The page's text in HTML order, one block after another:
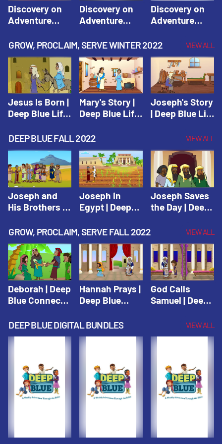
Discovery on
Adventure
1: Arise! Shine
with Love! |
Vacation Bible
School:
Discovery on
Adventure
Island
Discovery on
Adventure
2: Arise! Shine
with Trust! |
Vacation Bible
School:
Discovery on
Adventure
Island
Discovery on
Adventure
3: Arise! Shine
with Faith! |
Vacation Bible
School:
Discovery on
Adventure
Island
GROW, PROCLAIM, SERVE WINTER 2022 VIEW ALL
Jesus Is Born |
Deep Blue Life
Mary's Story |
Deep Blue Life
Joseph's Story
| Deep Blue Life
DEEP BLUE FALL 2022
VIEW ALL
Joseph and
His Brothers |
Testament
Joseph in
Egypt | Deep
Testament
Joseph Saves
the Day | Deep
Testament
GROW, PROCLAIM, SERVE FALL 2022 VIEW ALL
Deborah | Deep
Blue Connects
Hannah Prays |
Deep Blue
God Calls
Samuel | Deep
DEEP BLUE DIGITAL BUNDLES VIEW ALL